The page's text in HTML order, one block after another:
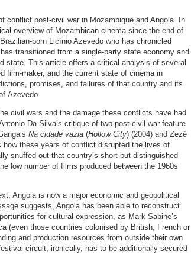
conflict post-civil war in Mozambique and Angola. In
overview of Mozambican cinema since the end of
born Licínio Azevedo who has chronicled
transitioned from a single-party state economy and
state. This article offers a critical analysis of several
film-maker, and the current state of cinema in
promises, and failures of that country and its
Azevedo.
civil wars and the damage these conflicts have had
Da Silva’s critique of two post-civil war feature
Na cidade vazia (Hollow City) (2004) and Zezé
how these years of conflict disrupted the lives of
snuffed out that country’s short but distinguished
low number of films produced between the 1960s
Angola is now a major economic and geopolitical
suggests, Angola has been able to reconstruct
for cultural expression, as Mark Sabine’s
(even those countries colonised by British, French or
and production resources from outside their own
circuit, ironically, has to be additionally secured